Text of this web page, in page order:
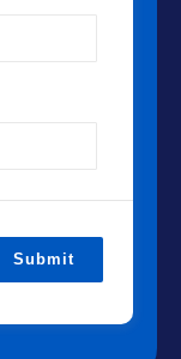
Submit